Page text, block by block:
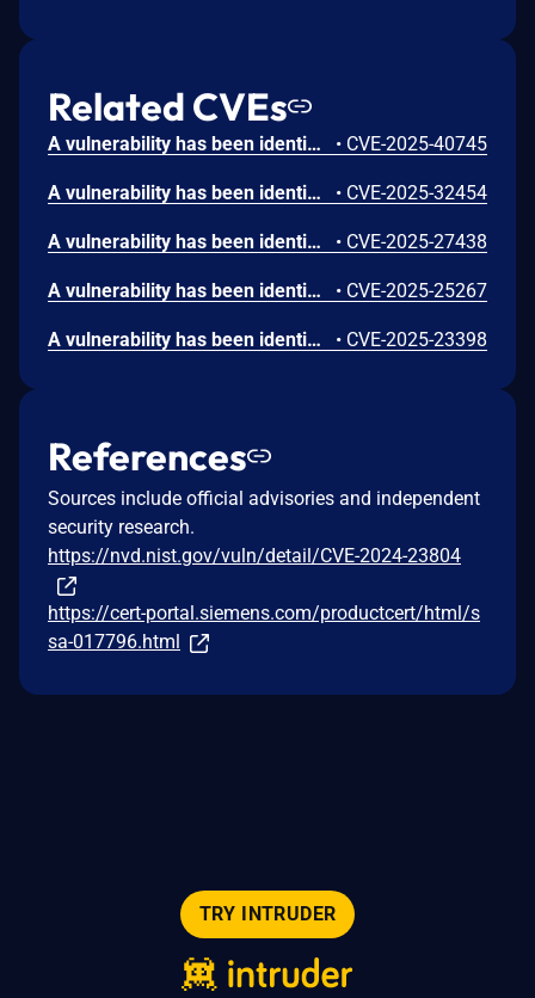
Related CVEs
A vulnerability has been identified in Siemens Software Center (All versions < V3.5.8.2), Simcenter 3D (All versions < V2506.6000), Simcenter Femap (All versions < V2506.0002), Simcenter STAR-CCM+ (All versions < V2602), Solid Edge SE2025 (All versions < V225.0 Update 13), Solid Edge SE2026 (All versions < V226.0 Update 04), Tecnomatix Plant Simulation (All versions < V2504.0008). Affected applications do not properly validate client certificates to connect to Analytics Service endpoint. This could allow an unauthenticated remote attacker to perform man in the middle attacks. • CVE-2025-40745
A vulnerability has been identified in Teamcenter Visualization V14.3 (All versions < V14.3.0.14), Teamcenter Visualization V2312 (All versions < V2312.0010), Teamcenter Visualization V2406 (All versions < V2406.0008), Teamcenter Visualization V2412 (All versions < V2412.0004), Tecnomatix Plant Simulation V2404 (All versions < V2404.0013). The affected applications contain an out of bounds read past the end of an allocated structure while parsing specially crafted WRL files. This could allow an attacker to execute code in the context of the current process. • CVE-2025-32454
A vulnerability has been identified in Teamcenter Visualization V14.3 (All versions < V14.3.0.13), Teamcenter Visualization V2312 (All versions < V2312.0009), Teamcenter Visualization V2406 (All versions < V2406.0007), Teamcenter Visualization V2412 (All versions < V2412.0002), Tecnomatix Plant Simulation V2302 (All versions < V2302.0021), Tecnomatix Plant Simulation V2404 (All versions < V2404.0010). The affected applications contain an out of bounds read past the end of an allocated structure while parsing specially crafted WRL files. This could allow an attacker to execute code in the context of the current process. • CVE-2025-27438
A vulnerability has been identified in Tecnomatix Plant Simulation V2302 (All versions < V2302.0021), Tecnomatix Plant Simulation V2404 (All versions < V2404.0010). The affected application does not properly restrict the scope of files accessible to the simulation model. This could allow an unauthorized attacker to compromise the confidentiality of the system. • CVE-2025-25267
A vulnerability has been identified in Teamcenter Visualization V14.3 (All versions < V14.3.0.13), Teamcenter Visualization V2312 (All versions < V2312.0009), Teamcenter Visualization V2406 (All versions < V2406.0007), Teamcenter Visualization V2412 (All versions < V2412.0002), Tecnomatix Plant Simulation V2302 (All versions < V2302.0021), Tecnomatix Plant Simulation V2404 (All versions < V2404.0010). The affected application is vulnerable to memory corruption while parsing specially crafted WRL files. This could allow an attacker to execute code in the context of the current process. • CVE-2025-23398
References
Sources include official advisories and independent
security research.
https://nvd.nist.gov/vuln/detail/CVE-2024-23804
https://cert-portal.siemens.com/productcert/html/s
sa-017796.html
TRY INTRUDER